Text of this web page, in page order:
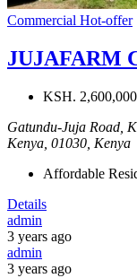
Commercial Hot-offer
JUJAFARM
KSH.
Gatundu-Juja Road,
Kenya, 01030, Kenya
Affordable
Details
admin
3 years ago
admin
3 years ago